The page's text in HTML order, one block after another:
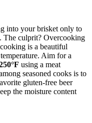
into your brisket only to
The culprit? Overcooking
is a beautiful
Aim for a
​using ⁤a meat⁣
seasoned cooks ⁤is to
⁢gluten-free ‌beer
⁢the ⁢moisture content